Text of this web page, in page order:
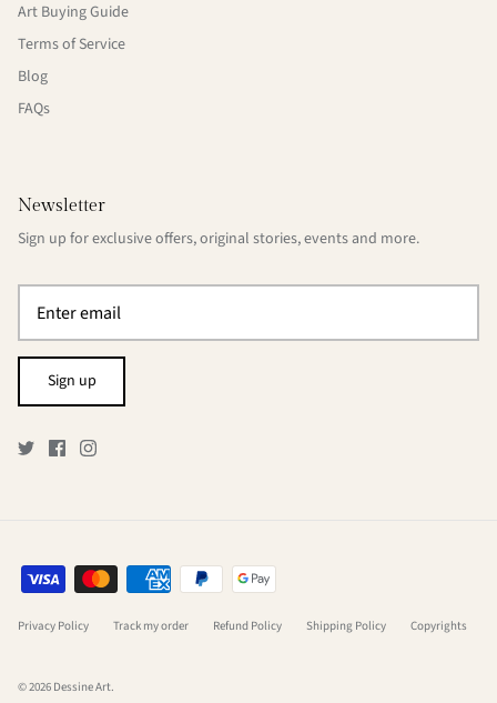
Art Buying Guide
Terms of Service
Blog
FAQs
Newsletter
Sign up for exclusive offers, original stories, events and more.
Sign up
Privacy Policy Track my order Refund Policy Shipping Policy Copyrights
© 2026 Dessine Art.